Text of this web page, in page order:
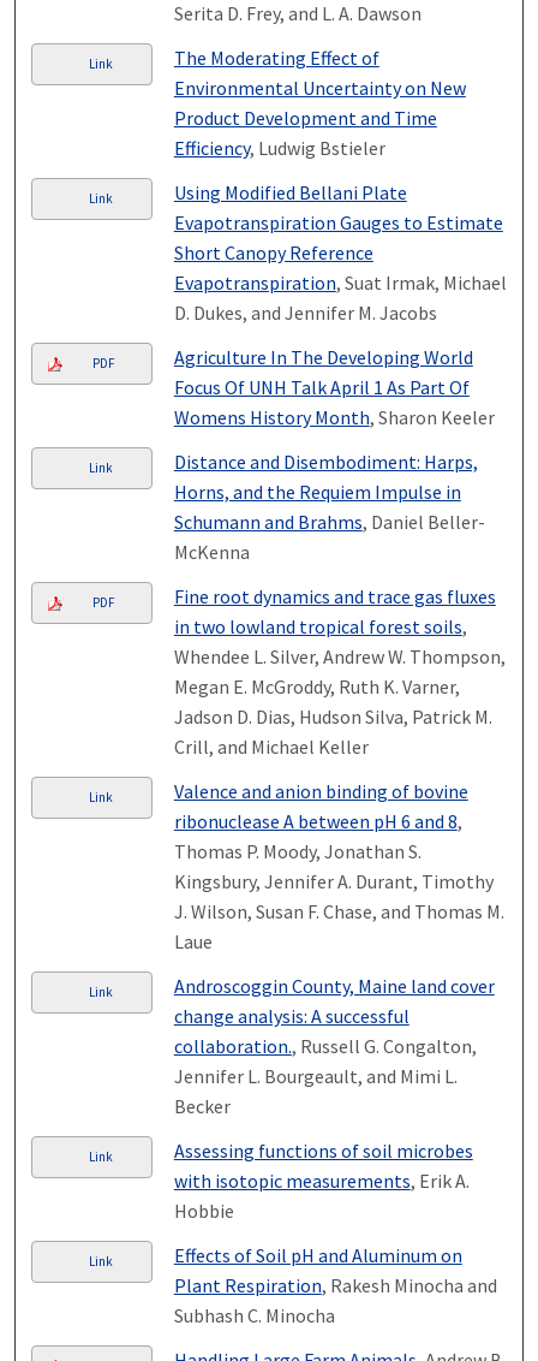
Serita D. Frey, and L. A. Dawson
Link
The Moderating Effect of
Environmental Uncertainty on New
Product Development and Time
Efficiency, Ludwig Bstieler
Link
Using Modified Bellani Plate
Evapotranspiration Gauges to Estimate
Short Canopy Reference
Evapotranspiration, Suat Irmak, Michael
D. Dukes, and Jennifer M. Jacobs
PDF
Agriculture In The Developing World
Focus Of UNH Talk April 1 As Part Of
Womens History Month, Sharon Keeler
Link
Distance and Disembodiment: Harps,
Horns, and the Requiem Impulse in
Schumann and Brahms, Daniel Beller-
McKenna
PDF
Fine root dynamics and trace gas fluxes
in two lowland tropical forest soils,
Whendee L. Silver, Andrew W. Thompson,
Megan E. McGroddy, Ruth K. Varner,
Jadson D. Dias, Hudson Silva, Patrick M.
Crill, and Michael Keller
Link
Valence and anion binding of bovine
ribonuclease A between pH 6 and 8,
Thomas P. Moody, Jonathan S.
Kingsbury, Jennifer A. Durant, Timothy
J. Wilson, Susan F. Chase, and Thomas M.
Laue
Link
Androscoggin County, Maine land cover
change analysis: A successful
collaboration., Russell G. Congalton,
Jennifer L. Bourgeault, and Mimi L.
Becker
Link
Assessing functions of soil microbes
with isotopic measurements, Erik A.
Hobbie
Link
Effects of Soil pH and Aluminum on
Plant Respiration, Rakesh Minocha and
Subhash C. Minocha